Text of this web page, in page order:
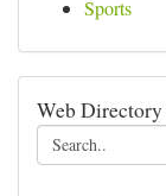
Sports
Web Directory